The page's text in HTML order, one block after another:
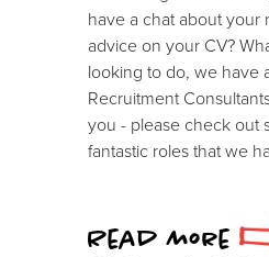
have a chat about your
advice on your CV?
looking to do, we have
Recruitment
you - please check out
fantastic roles that we
Read more